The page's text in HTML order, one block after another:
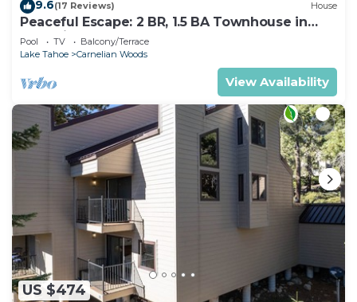
9.6(17 Reviews) House
Peaceful Escape: 2 BR, 1.5 BA Townhouse in
Carnelian Bay, Sleeps 5
Pool TV
Balcony/Terrace
Lake Tahoe
Carnelian Woods
View Availability
US $474